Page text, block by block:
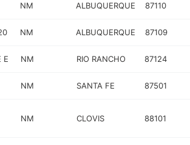
NM ALBUQUERQUE 87110
NM ALBUQUERQUE 87109
E NM RIO RANCHO 87124
NM SANTA FE 87501
NM CLOVIS 88101